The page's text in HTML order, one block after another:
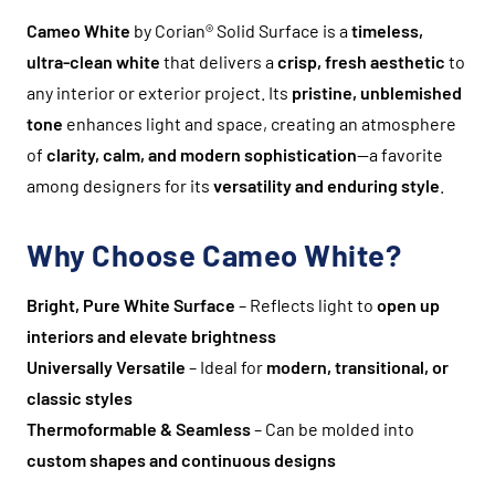
Cameo White by Corian® Solid Surface is atimeless,
ultra-clean white that delivers acrisp, fresh aesthetic to
any interior or exterior project. Its pristine, unblemished
tone enhances light and space, creating an atmosphere
of clarity, calm, and modern sophistication—a favorite
among designers for its versatility and enduring style
Why Choose Cameo White?
Bright, Pure White Surface – Reflects light to open up
interiors and elevate brightness
Universally Versatile – Ideal for modern, transitional, or
classic styles
Thermoformable & Seamless– Can be molded into
custom shapes and continuous designs